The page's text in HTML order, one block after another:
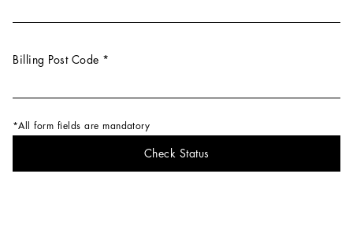
Billing Post Code *
All form fields are mandatory
Check Status